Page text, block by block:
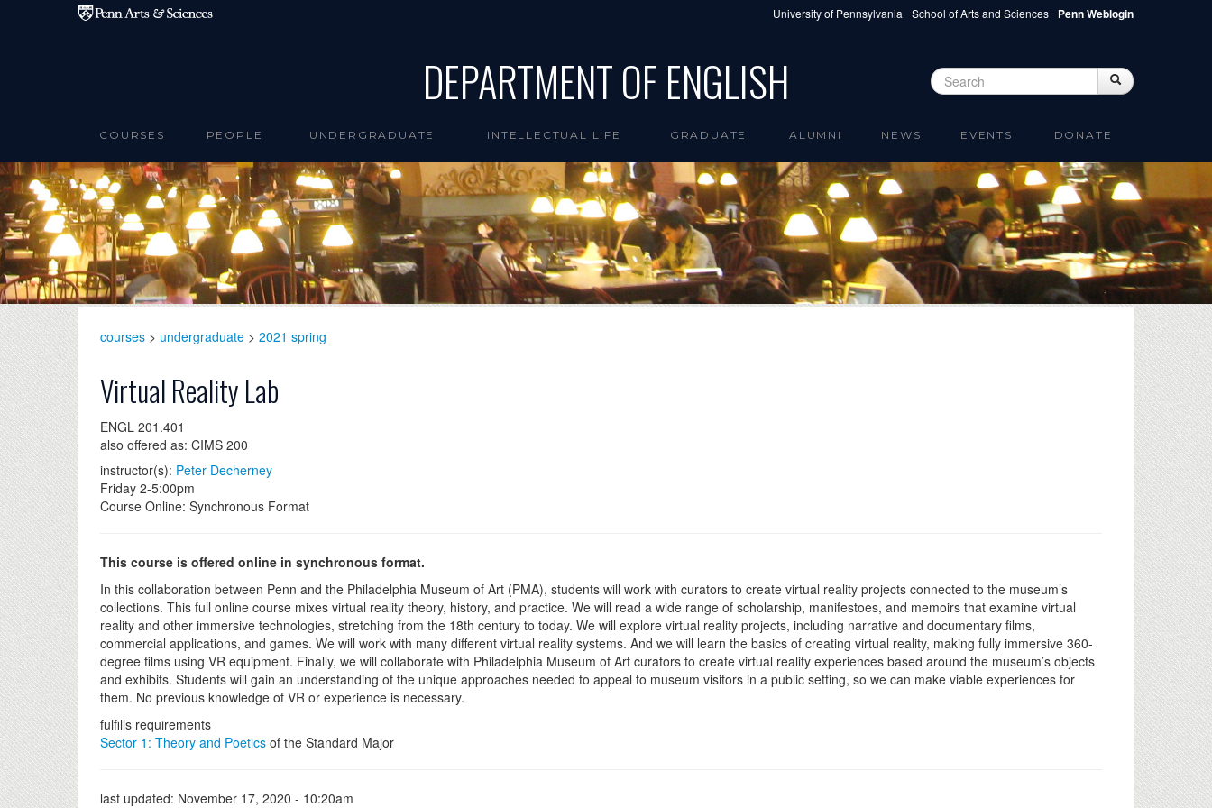
Skip to main content University of Pennsylvania School of Arts and Sciences Penn Weblogin
DEPARTMENT OF ENGLISH Search form Search
COURSES PEOPLE UNDERGRADUATE INTELLECTUAL LIFE GRADUATE ALUMNI NEWS EVENTS DONATE
courses > undergraduate > 2021 spring
Virtual Reality Lab
ENGL 201.401
also offered as: CIMS 200
instructor(s): Peter Decherney
Friday 2-5:00pm
Course Online: Synchronous Format
This course is offered online in synchronous format.
In this collaboration between Penn and the Philadelphia Museum of Art (PMA), students will work with curators to create virtual reality projects connected to the museum’s
collections. This full online course mixes virtual reality theory, history, and practice. We will read a wide range of scholarship, manifestoes, and memoirs that examine virtual
reality and other immersive technologies, stretching from the 18th century to today. We will explore virtual reality projects, including narrative and documentary films,
commercial applications, and games. We will work with many different virtual reality systems. And we will learn the basics of creating virtual reality, making fully immersive 360-
degree films using VR equipment. Finally, we will collaborate with Philadelphia Museum of Art curators to create virtual reality experiences based around the museum’s objects
and exhibits. Students will gain an understanding of the unique approaches needed to appeal to museum visitors in a public setting, so we can make viable experiences for
them. No previous knowledge of VR or experience is necessary.
fulfills requirements
Sector 1: Theory and Poetics of the Standard Major
last updated: November 17, 2020 - 10:20am